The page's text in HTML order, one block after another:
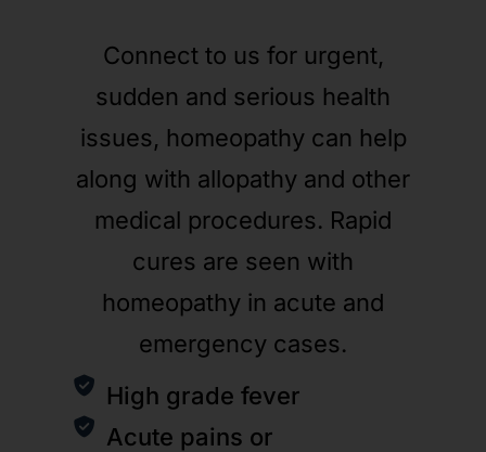
Connect to us for urgent,
sudden and serious health
issues, homeopathy can help
along with allopathy and other
medical procedures. Rapid
cures are seen with
homeopathy in acute and
emergency cases.
High grade fever
Acute pains or